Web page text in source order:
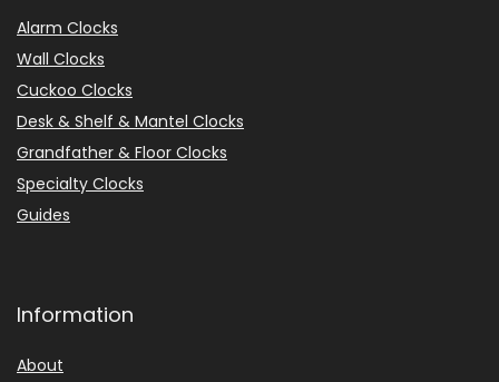
Alarm Clocks
Wall Clocks
Cuckoo Clocks
Desk & Shelf & Mantel Clocks
Grandfather & Floor Clocks
Specialty Clocks
Guides
Information
About